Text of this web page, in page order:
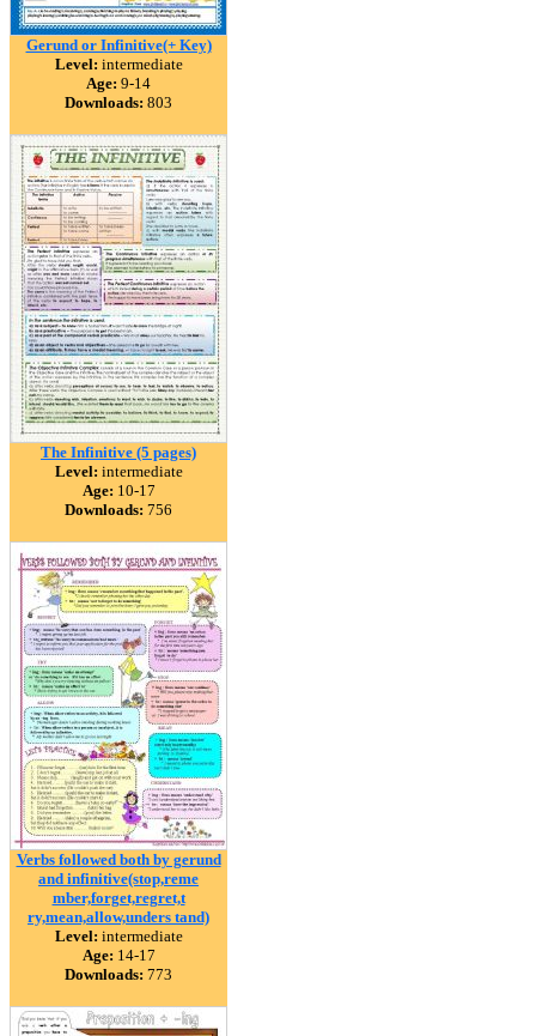
Gerund or Infinitive(+ Key)
Level: intermediate
Age: 9-14
Downloads: 803
The Infinitive (5 pages)
Level: intermediate
Age: 10-17
Downloads: 756
Verbs followed both by gerund
and infinitive(stop,reme
mber,forget,regret,t
ry,mean,allow,unders tand)
Level: intermediate
Age: 14-17
Downloads: 773